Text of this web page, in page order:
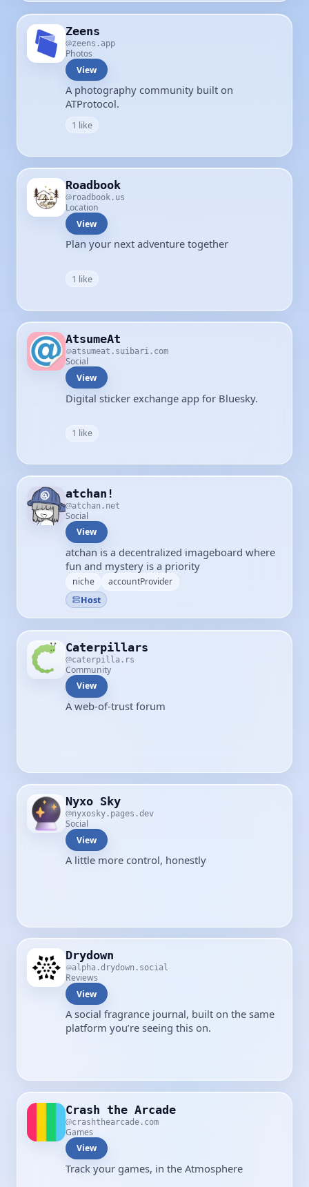
Zeens
zeens.app
Photos
View
A photography community built on
ATProtocol.
1 like
Roadbook
roadbook.us
Location
View
Plan your next adventure together
1 like
AtsumeAt
atsumeat.suibari.com
Social
View
Digital sticker exchange app for Bluesky.
1 like
atchan!
atchan.net
Social
View
atchan is a decentralized imageboard where
fun and mystery is a priority
niche
accountProvider
Host
Caterpillars
caterpilla.rs
Community
View
A web-of-trust forum
Nyxo Sky
nyxosky.pages.dev
Social
View
A little more control, honestly
Drydown
alpha.drydown.social
Reviews
View
A social fragrance journal, built on the same
platform you’re seeing this on.
Crash the Arcade
crashthearcade.com
Games
View
Track your games, in the Atmosphere